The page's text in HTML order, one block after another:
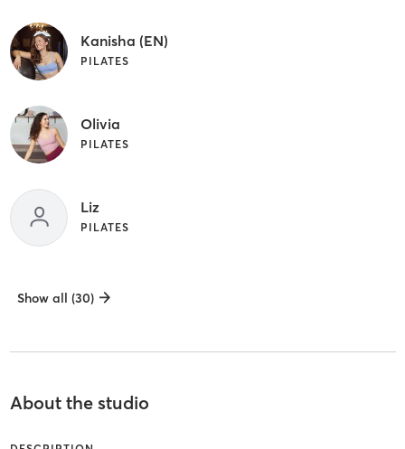
Kanisha (EN)
PILATES
Olivia
PILATES
Liz
PILATES
Show all (30)
About the studio